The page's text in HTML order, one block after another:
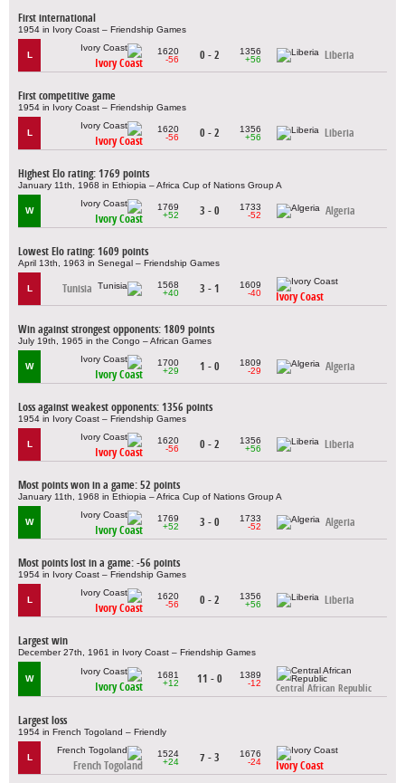
First international
1954 in Ivory Coast – Friendship Games
L
Ivory Coast
1620
-56
0 - 2
1356
+56
Liberia
First competitive game
1954 in Ivory Coast – Friendship Games
L
Ivory Coast
1620
-56
0 - 2
1356
+56
Liberia
Highest Elo rating: 1769 points
January 11th, 1968 in Ethiopia – Africa Cup of Nations Group A
W
Ivory Coast
1769
+52
3 - 0
1733
-52
Algeria
Lowest Elo rating: 1609 points
April 13th, 1963 in Senegal – Friendship Games
L Tunisia
1568
+40
3 - 1
1609
-40
Ivory Coast
Win against strongest opponents: 1809 points
July 19th, 1965 in the Congo – African Games
W
Ivory Coast
1700
+29
1 - 0
1809
-29
Algeria
Loss against weakest opponents: 1356 points
1954 in Ivory Coast – Friendship Games
L
Ivory Coast
1620
-56
0 - 2
1356
+56
Liberia
Most points won in a game: 52 points
January 11th, 1968 in Ethiopia – Africa Cup of Nations Group A
W
Ivory Coast
1769
+52
3 - 0
1733
-52
Algeria
Most points lost in a game: -56 points
1954 in Ivory Coast – Friendship Games
L
Ivory Coast
1620
-56
0 - 2
1356
+56
Liberia
Largest win
December 27th, 1961 in Ivory Coast – Friendship Games
W
Ivory Coast
1681
+12
11 - 0
1389
-12
Central African Republic
Largest loss
1954 in French Togoland – Friendly
L
French Togoland
1524
+24
7 - 3
1676
-24
Ivory Coast